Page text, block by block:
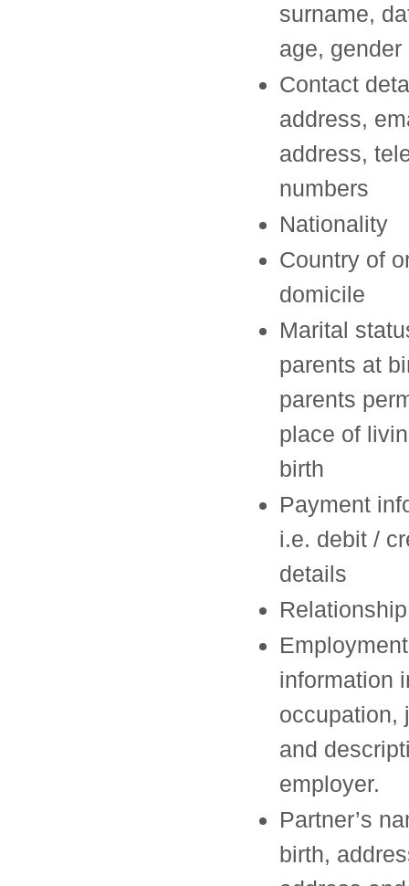
surname,
age, gender
Contact
address,
address,
numbers
Nationality
Country of
domicile
Marital
parents at
parents
place of
birth
Payment
i.e. debit /
details
Employment
information
occupation,
and
employer.
Partner’s
birth,